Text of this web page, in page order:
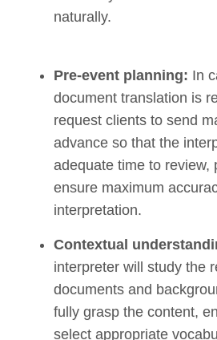
naturally.
Pre-event planning: In
document translation is
request clients to send
advance so that the
adequate time to review,
ensure maximum
interpretation.
Contextual
interpreter will study the
documents and
fully grasp the content,
select appropriate